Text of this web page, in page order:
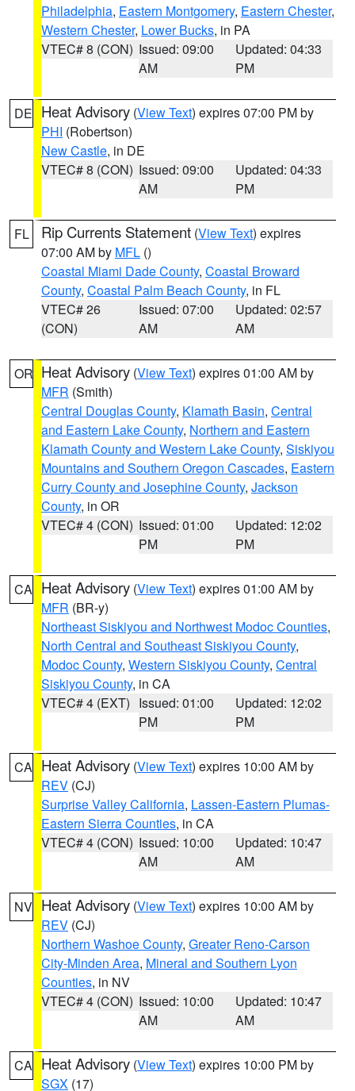
Philadelphia, Eastern Montgomery, Eastern Chester,
Western Chester, Lower Bucks, in PA
VTEC# 8 (CON) Issued: 09:00
AM
Updated: 04:33
PM
DE Heat Advisory (View Text) expires 07:00 PM by
PHI (Robertson)
New Castle, in DE
VTEC# 8 (CON) Issued: 09:00
AM
Updated: 04:33
PM
FL Rip Currents Statement (View Text) expires
07:00 AM by MFL ()
Coastal Miami Dade County, Coastal Broward
County, Coastal Palm Beach County, in FL
VTEC# 26
(CON)
Issued: 07:00
AM
Updated: 02:57
AM
OR Heat Advisory (View Text) expires 01:00 AM by
MFR (Smith)
Central Douglas County, Klamath Basin, Central
and Eastern Lake County, Northern and Eastern
Klamath County and Western Lake County, Siskiyou
Mountains and Southern Oregon Cascades, Eastern
Curry County and Josephine County, Jackson
County, in OR
VTEC# 4 (CON) Issued: 01:00
PM
Updated: 12:02
PM
CA Heat Advisory (View Text) expires 01:00 AM by
MFR (BR-y)
Northeast Siskiyou and Northwest Modoc Counties,
North Central and Southeast Siskiyou County,
Modoc County, Western Siskiyou County, Central
Siskiyou County, in CA
VTEC# 4 (EXT) Issued: 01:00
PM
Updated: 12:02
PM
CA Heat Advisory (View Text) expires 10:00 AM by
REV (CJ)
Surprise Valley California, Lassen-Eastern Plumas-
Eastern Sierra Counties, in CA
VTEC# 4 (CON) Issued: 10:00
AM
Updated: 10:47
AM
NV Heat Advisory (View Text) expires 10:00 AM by
REV (CJ)
Northern Washoe County, Greater Reno-Carson
City-Minden Area, Mineral and Southern Lyon
Counties, in NV
VTEC# 4 (CON) Issued: 10:00
AM
Updated: 10:47
AM
CA Heat Advisory (View Text) expires 10:00 PM by
SGX (17)